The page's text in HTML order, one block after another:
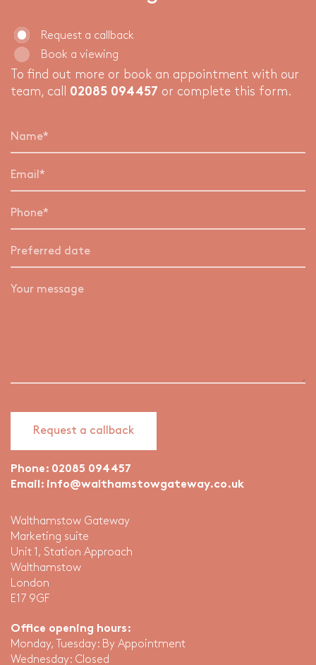
Request a callback
Book a viewing
To find out more or book an appointment with our
team, call 02085 094457 or complete this form.
Phone: 02085 094457
Email: info@walthamstowgateway.co.uk
Walthamstow Gateway
Marketing suite
Unit 1, Station Approach
Walthamstow
London
E17 9GF
Office opening hours:
Monday, Tuesday: By Appointment
Wednesday: Closed